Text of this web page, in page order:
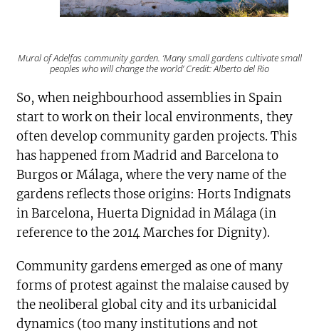
Mural of Adelfas community garden. ‘Many small gardens cultivate small
peoples who will change the world’ Credit: Alberto del Rio
So, when neighbourhood assemblies in Spain
start to work on their local environments, they
often develop community garden projects. This
has happened from Madrid and Barcelona to
Burgos or Málaga, where the very name of the
gardens reflects those origins: Horts Indignats
in Barcelona, Huerta Dignidad in Málaga (in
reference to the 2014 Marches for Dignity).
Community gardens emerged as one of many
forms of protest against the malaise caused by
the neoliberal global city and its urbanicidal
dynamics (too many institutions and not